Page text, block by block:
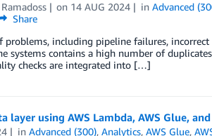
on 14 AUG 2024 inAdvanced
Share
including pipeline failures,
systems contains a high number of
checks are integrated into […]
using AWS Lambda, AWS Glue,
inAdvanced (300),Analytics,AWS Glue,